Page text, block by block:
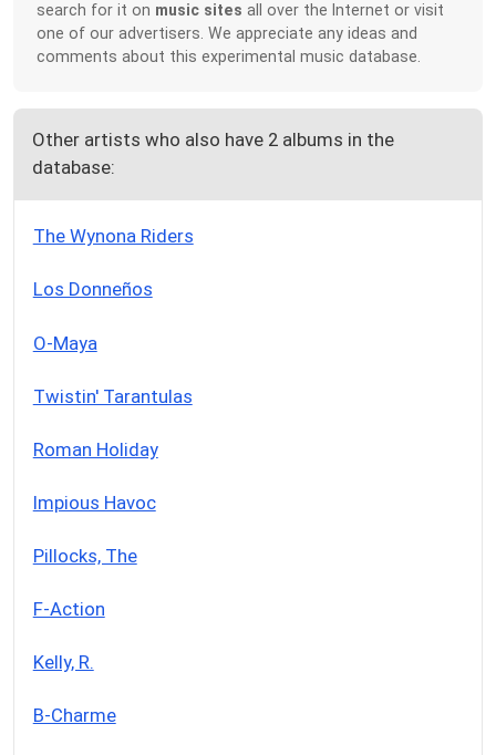
search for it on music sites all over the Internet or visit
one of our advertisers. We appreciate any ideas and
comments about this experimental music database.
Other artists who also have 2 albums in the
database:
The Wynona Riders
Los Donneños
O-Maya
Twistin' Tarantulas
Roman Holiday
Impious Havoc
Pillocks, The
F-Action
Kelly, R.
B-Charme